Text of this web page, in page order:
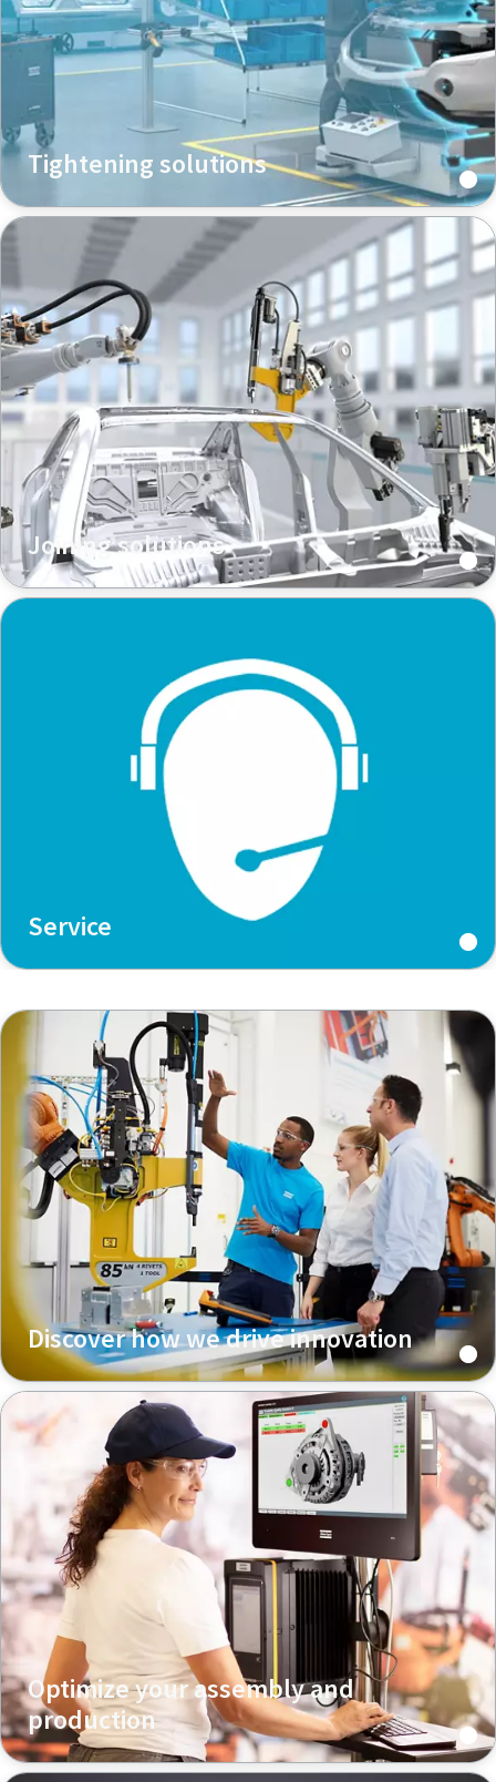
Tightening solutions
Joining solutions
Service
Discover how we drive innovation
Optimize your assembly and
production